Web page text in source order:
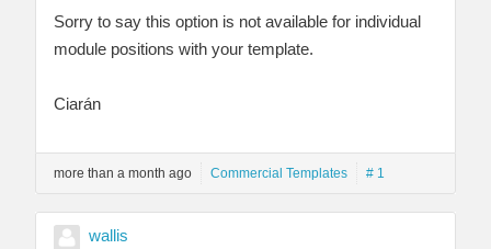
Sorry to say this option is not available for individual
module positions with your template.
Ciarán
more than a month ago Commercial Templates # 1
wallis